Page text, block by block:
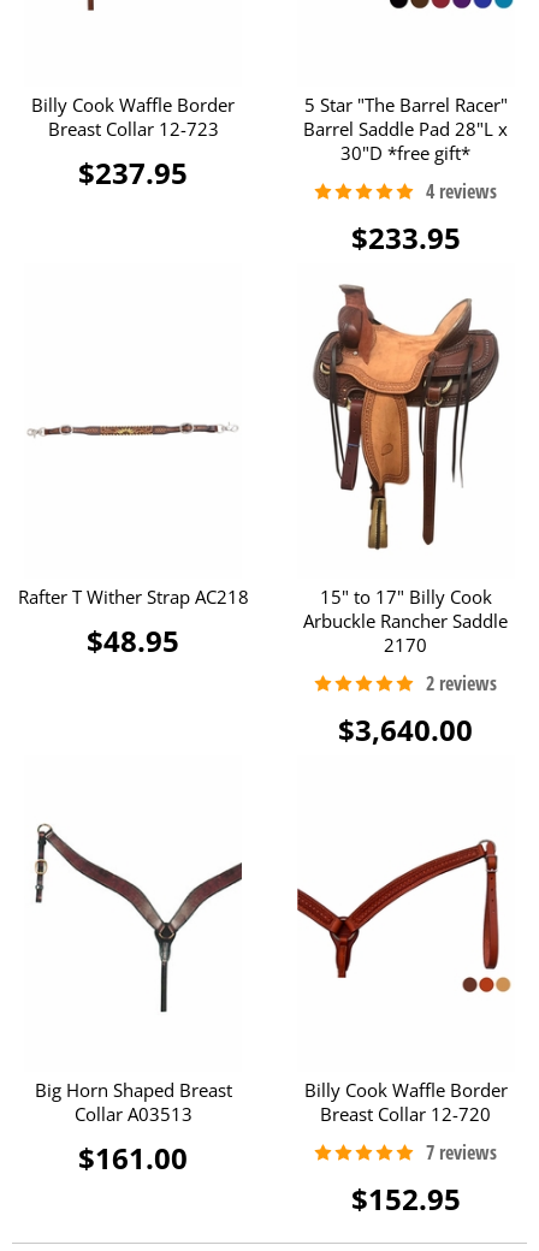
Billy Cook Waffle Border
Breast Collar 12-723
$237.95
5 Star "The Barrel Racer"
Barrel Saddle Pad 28"L x
30"D *free gift*
$233.95
Rafter T Wither Strap AC218
$48.95
15" to 17" Billy Cook
Arbuckle Rancher Saddle
2170
$3,640.00
Big Horn Shaped Breast
Collar A03513
$161.00
Billy Cook Waffle Border
Breast Collar 12-720
$152.95